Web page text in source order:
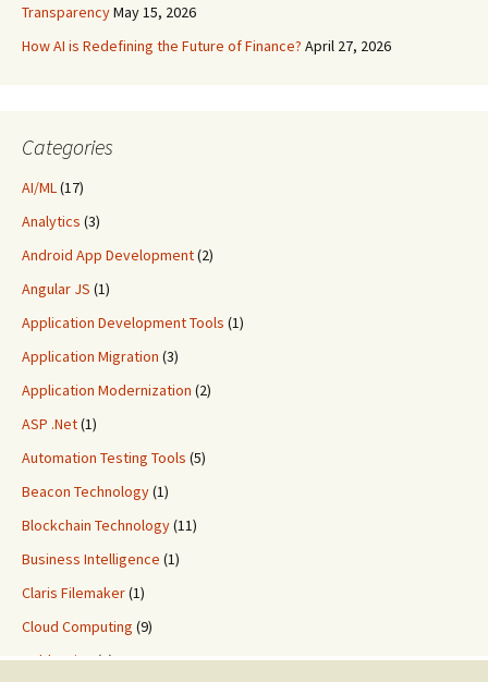
TransparencyMay 15, 2026
How AI is Redefining the Future of Finance? April 27, 2026
Categories
AI/ML(17)
Analytics (3)
Android App Development(2)
Angular JS (1)
Application Development Tools (1)
Application Migration (3)
Application Modernization (2)
ASP .Net(1)
Automation Testing Tools (5)
Beacon Technology(1)
Blockchain Technology(11)
Business Intelligence (1)
Claris Filemaker(1)
Cloud Computing (9)
ColdFusion(2)